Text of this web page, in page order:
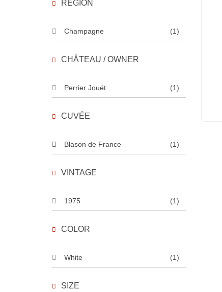
REGION
Champagne (1)
CHÂTEAU / OWNER
Perrier Jouët (1)
CUVÉE
Blason de France (1)
VINTAGE
1975 (1)
COLOR
White (1)
SIZE